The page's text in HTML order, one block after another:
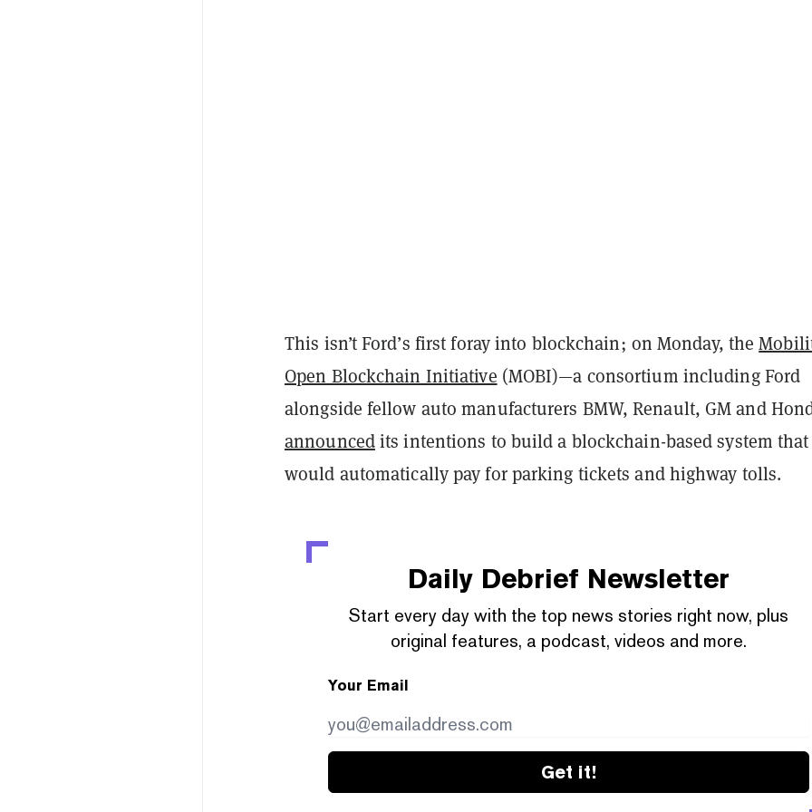
This isn’t Ford’s first foray into blockchain; on Monday, the
Open Blockchain Initiative (MOBI)—a consortium including Ford
alongside fellow auto manufacturers BMW, Renault, GM and
announcedits intentions to build a blockchain-based system that
would automatically pay for parking tickets and highway tolls.
Daily Debrief Newsletter
Start every day with the top news stories right now, plus
original features, a podcast, videos and more.
Your Email
Get it!